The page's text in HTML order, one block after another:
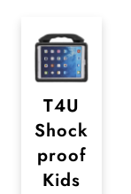
T4U
Shock
proof
Kids